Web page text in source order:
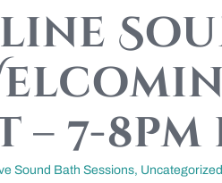
– 7-8pm
Sound Bath Sessions, Uncategorized